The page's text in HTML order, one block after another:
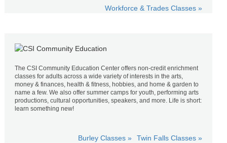
Workforce & Trades Classes »
The CSI Community Education Center offers non-credit enrichment
classes for adults across a wide variety of interests in the arts,
money & finances, health & fitness, hobbies, and home & garden to
name a few. We also offer summer camps for youth, performing arts
productions, cultural opportunities, speakers, and more. Life is short:
learn something new!
Twin Falls Classes »
Burley Classes »